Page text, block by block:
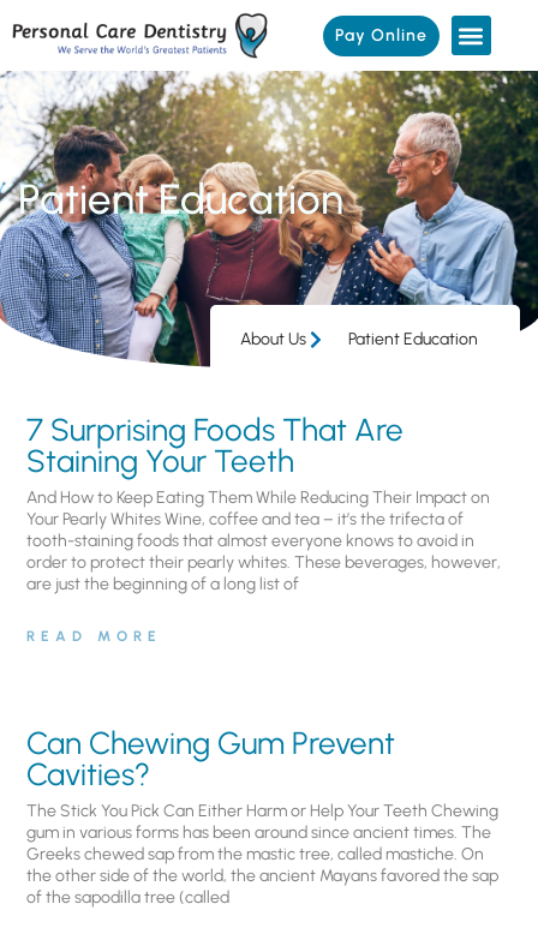
Pay Online
Patient Education
About Us Patient Education
7 Surprising Foods That Are
Staining Your Teeth
And How to Keep Eating Them While Reducing Their Impact on
Your Pearly Whites Wine, coffee and tea – it’s the trifecta of
tooth-staining foods that almost everyone knows to avoid in
order to protect their pearly whites. These beverages, however,
are just the beginning of a long list of
READ MORE
Can Chewing Gum Prevent
Cavities?
The Stick You Pick Can Either Harm or Help Your Teeth Chewing
gum in various forms has been around since ancient times. The
Greeks chewed sap from the mastic tree, called mastiche. On
the other side of the world, the ancient Mayans favored the sap
of the sapodilla tree (called